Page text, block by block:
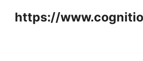
https://